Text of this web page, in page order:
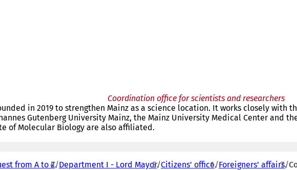
Coordination office for scientists and researchers
in 2019 to strengthen Mainz as a science location. It works closely with
Gutenberg University Mainz, the Mainz University Medical Center and
of Molecular Biology are also affiliated.
from A to Z Department I - Lord Mayor Citizens' office Foreigners' affairs